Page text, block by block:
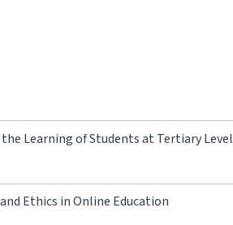
Learning of Students at Tertiary Level
Ethics in Online Education